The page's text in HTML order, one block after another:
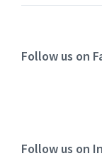
Follow us on
Follow us on